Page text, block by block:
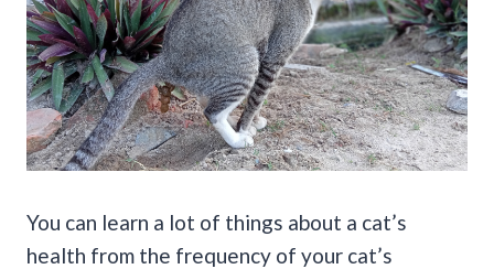
You can learn a lot of things about a cat’s
health from the frequency of your cat’s